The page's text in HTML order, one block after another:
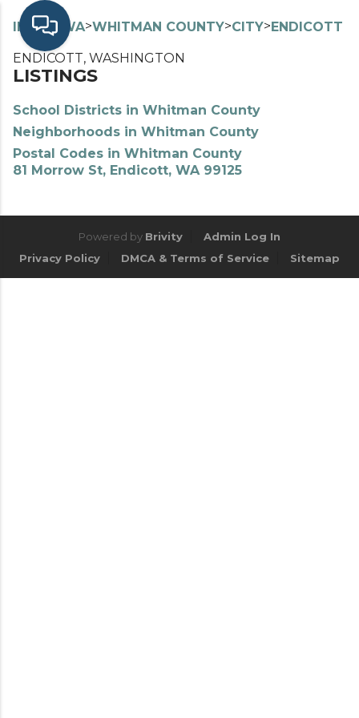
INDEX> WA>WHITMAN COUNTY>CITY>ENDICOTT
ENDICOTT, WASHINGTON
LISTINGS
School Districts in Whitman County
Neighborhoods in Whitman County
Postal Codes in Whitman County
81 Morrow St, Endicott, WA 99125
Powered by Brivity
Admin Log In
Privacy Policy
DMCA & Terms of Service Sitemap